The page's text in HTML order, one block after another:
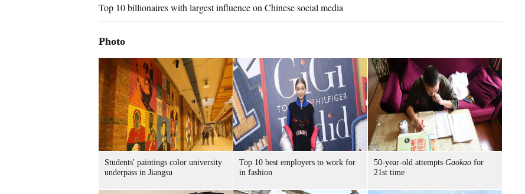
Top 10 billionaires with largest influence on Chinese social media
Photo
Students' paintings color university
underpass in Jiangsu
Top 10 best employers to work for
in fashion
50-year-old attempts Gaokao for
21st time